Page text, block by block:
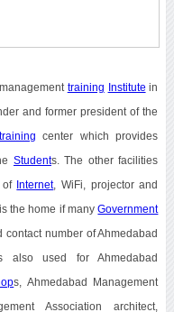
training Institute in
and former president of the
training center which provides
Students. The other facilities
of Internet, WiFi, projector and
the home if manyGovernment
contact number of Ahmedabad
also used for Ahmedabad
s, Ahmedabad Management
Association architect,